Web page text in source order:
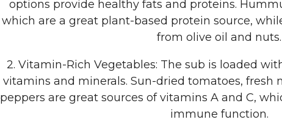
options provide healthy fats and proteins.
which are a great plant-based protein source,
from olive oil and nuts.
2. Vitamin-Rich Vegetables: The sub is loaded
vitamins and minerals. Sun-dried tomatoes, fresh
peppers are great sources of vitamins A and C,
immune function.